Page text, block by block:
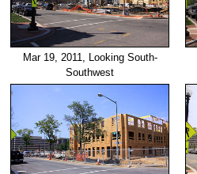
Mar 19, 2011, Looking South-
Southwest